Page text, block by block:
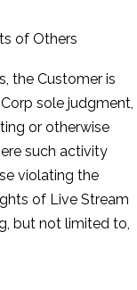
of Others
the Customer is
sole judgment,
or otherwise
such activity
violating the
of Live Stream
but not limited to,